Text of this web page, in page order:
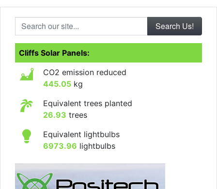
Search our site...
Cliffs Solar Panels:
CO2 emission reduced
445.05 kg
Equivalent trees planted
26.93 trees
Equivalent lightbulbs
6973.96 lightbulbs